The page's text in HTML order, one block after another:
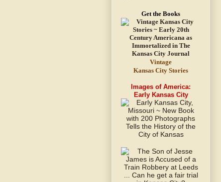
Get the Books
Vintage
Kansas City Stories
Images of America:
Early Kansas City